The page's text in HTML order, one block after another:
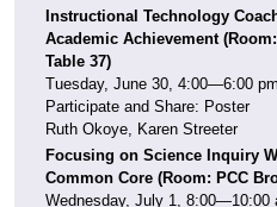
Instructional Technology
Academic Achievement (Room:
Table 37)
Tuesday, June 30, 4:00—6:00 pm
Participate and Share: Poster
Ruth Okoye, Karen Streeter
Focusing on Science Inquiry
Common Core (Room: PCC
Wednesday, July 1, 8:00—10:00